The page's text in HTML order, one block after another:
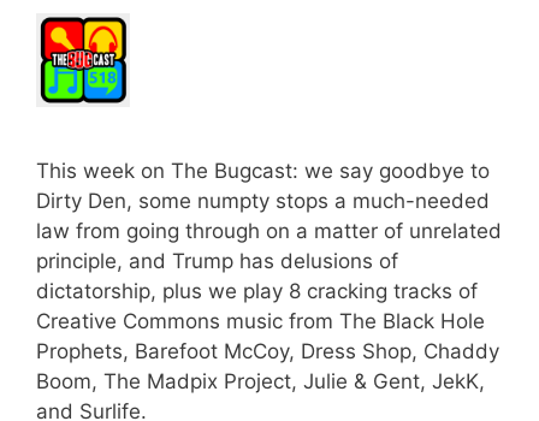
This week on The Bugcast: we say goodbye to
Dirty Den, some numpty stops a much-needed
law from going through on a matter of unrelated
principle, and Trump has delusions of
dictatorship, plus we play 8 cracking tracks of
Creative Commons music from The Black Hole
Prophets, Barefoot McCoy, Dress Shop, Chaddy
Boom, The Madpix Project, Julie & Gent, JekK,
and Surlife.